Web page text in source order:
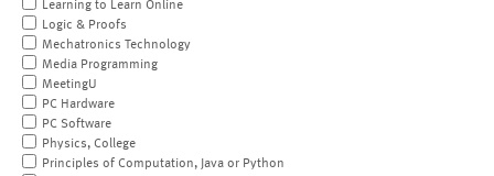
Learning to Learn Online
Logic & Proofs
Mechatronics Technology
Media Programming
MeetingU
PC Hardware
PC Software
Physics, College
Principles of Computation, Java or Python